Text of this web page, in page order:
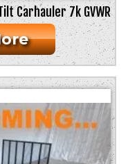
Carhauler 7k GVWR